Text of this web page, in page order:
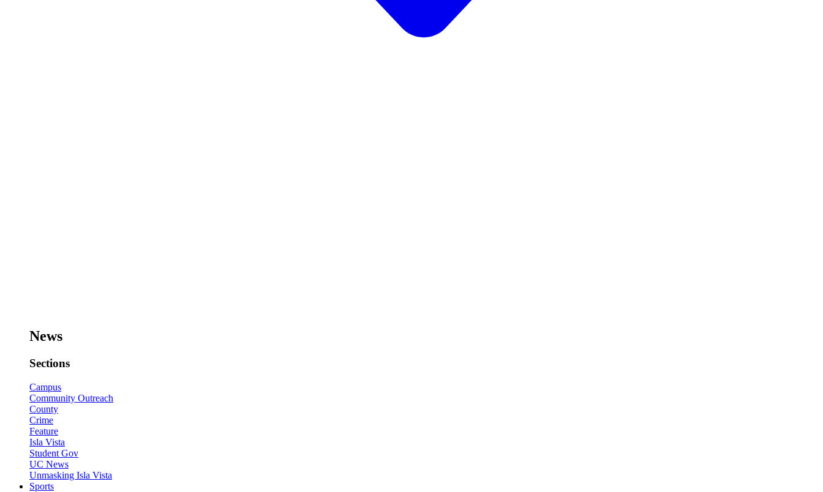
News
Sections
Campus
Community Outreach
County
Crime
Feature
Isla Vista
Student Gov
UC News
Unmasking Isla Vista
Sports